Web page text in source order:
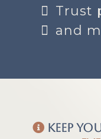
Trust
and
Keep